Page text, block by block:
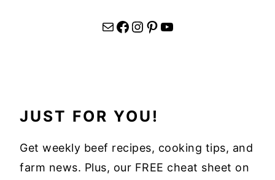
Mail Facebook Instagram Pinterest YouTube
JUST FOR YOU!
Get weekly beef recipes, cooking tips, and
farm news. Plus, our FREE cheat sheet on